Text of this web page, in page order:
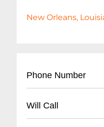
New Orleans,
Phone Number
Will Call